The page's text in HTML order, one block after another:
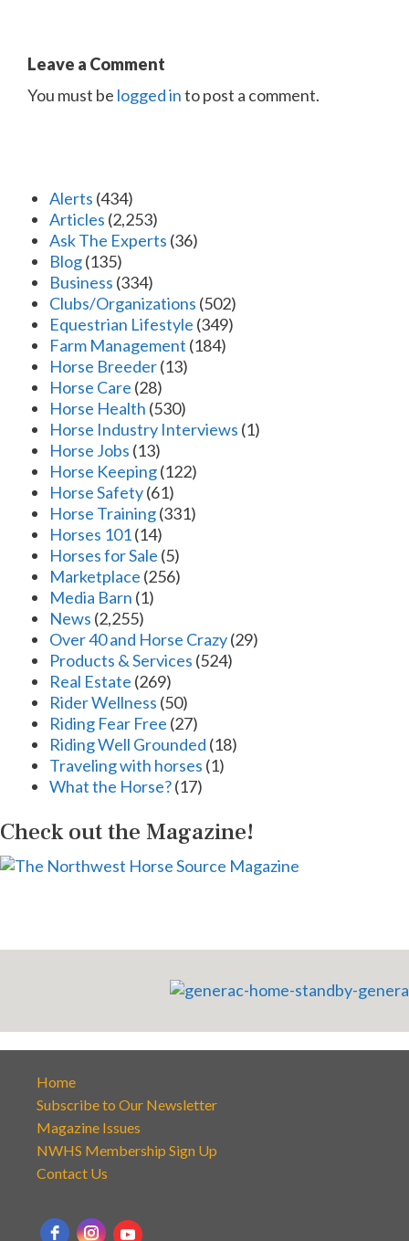
Leave a Comment
You must be logged into post a comment.
Alerts (434)
Articles (2,253)
Ask The Experts (36)
Blog(135)
Business (334)
Clubs/Organizations (502)
Equestrian Lifestyle (349)
Farm Management (184)
Horse Breeder(13)
Horse Care (28)
Horse Health (530)
Horse Industry Interviews (1)
Horse Jobs (13)
Horse Keeping(122)
Horse Safety(61)
Horse Training(331)
Horses 101(14)
Horses for Sale (5)
Marketplace (256)
Media Barn (1)
News (2,255)
Over 40 and Horse Crazy(29)
Products & Services (524)
Real Estate (269)
Rider Wellness (50)
Riding Fear Free (27)
Riding Well Grounded (18)
Traveling with horses (1)
What the Horse?(17)
Check out the Magazine!
Home
Subscribe to Our Newsletter
Magazine Issues
NWHS Membership Sign Up
Contact Us